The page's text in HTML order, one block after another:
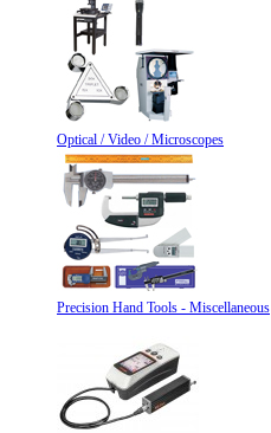
Optical / Video / Microscopes
Precision Hand Tools - Miscellaneous